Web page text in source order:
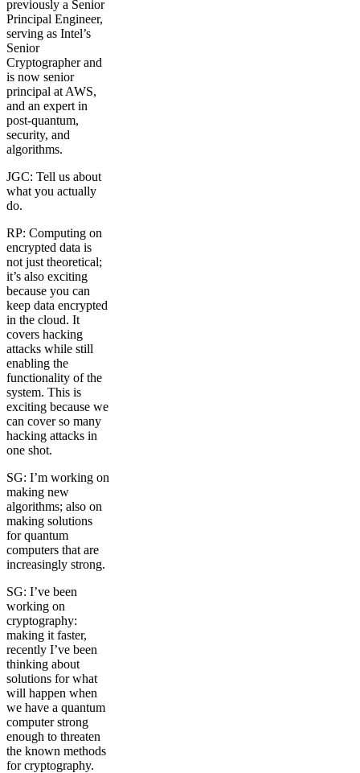
previously a Senior
Principal Engineer,
serving as Intel’s
Senior
Cryptographer and
is now senior
principal at AWS,
and an expert in
post-quantum,
security, and
algorithms.
JGC: Tell us about
what you actually
do.
RP: Computing on
encrypted data is
not just theoretical;
it’s also exciting
because you can
keep data encrypted
in the cloud. It
covers hacking
attacks while still
enabling the
functionality of the
system. This is
exciting because we
can cover so many
hacking attacks in
one shot.
SG: I’m working on
making new
algorithms; also on
making solutions
for quantum
computers that are
increasingly strong.
SG: I’ve been
working on
cryptography:
making it faster,
recently I’ve been
thinking about
solutions for what
will happen when
we have a quantum
computer strong
enough to threaten
the known methods
for cryptography.